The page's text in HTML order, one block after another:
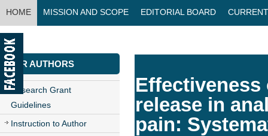
HOME MISSION AND SCOPE EDITORIAL BOARD
CONTACT US
FOR AUTHORS
Research Grant
Guidelines
Instruction to Author
release in
pain: